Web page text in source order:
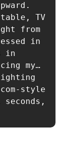
TV
from
in
in
my…
style